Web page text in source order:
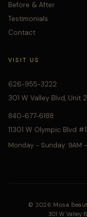
Before & After
Testimonials
Contact
VISIT US
626-955-3222
301 W Valley Blvd, Unit
840-677-6188
11301 W Olympic Blvd
Monday - Sunday: 9AM -
© 2026 Mosa
301 W Valley